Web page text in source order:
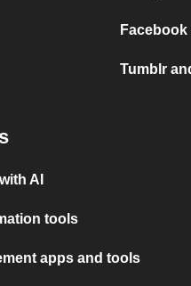
Tumblr
AI
tools
apps and tools